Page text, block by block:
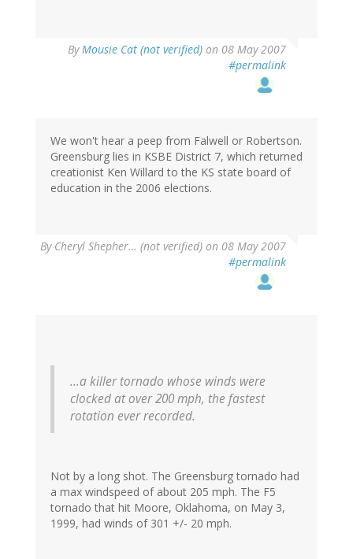
ByMousie Cat (not verified) on 08 May 2007
#permalink
We won't hear a peep from Falwell or Robertson.
Greensburg lies in KSBE District 7, which returned
creationist Ken Willard to the KS state board of
education in the 2006 elections.
By Cheryl Shepher… (not verified) on 08 May 2007
#permalink
...a killer tornado whose winds were
clocked at over 200 mph, the fastest
rotation ever recorded.
Not by a long shot. The Greensburg tornado had
a max windspeed of about 205 mph. The F5
tornado that hit Moore, Oklahoma, on May 3,
1999, had winds of 301 +/- 20 mph.